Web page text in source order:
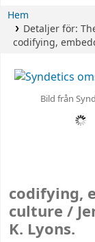
Hem
Detaljer för:
codifying,
Bild från
codifying,
culture /
K. Lyons.